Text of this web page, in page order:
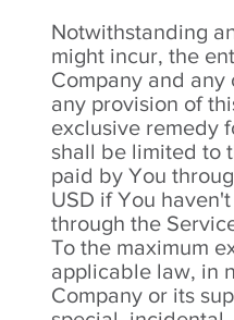
Notwithstanding
might incur, the
Company and
any provision of
exclusive remedy
shall be limited to
paid by You
USD if You
through the
To the maximum
applicable law, in
Company or its